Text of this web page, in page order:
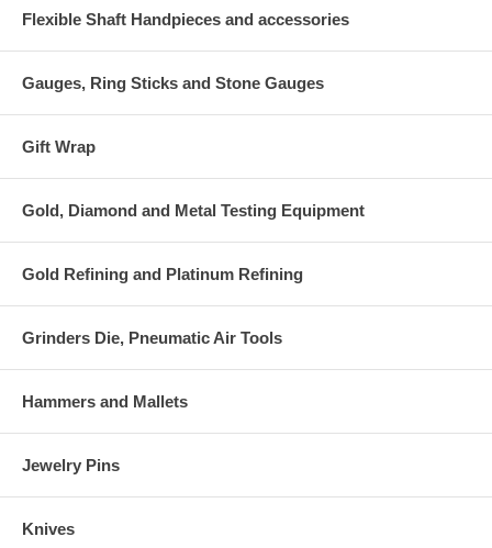
Flexible Shaft Handpieces and accessories
Gauges, Ring Sticks and Stone Gauges
Gift Wrap
Gold, Diamond and Metal Testing Equipment
Gold Refining and Platinum Refining
Grinders Die, Pneumatic Air Tools
Hammers and Mallets
Jewelry Pins
Knives